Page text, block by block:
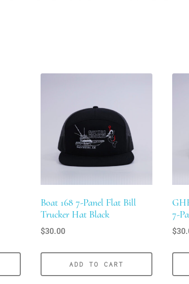
Boat 168 7-Panel Flat Bill
Trucker Hat Black
$30.00
ADD TO CART
7-
$